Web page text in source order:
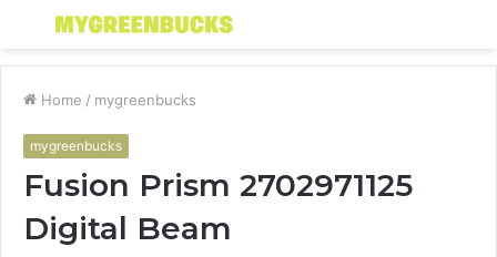
Menu
Home / mygreenbucks
mygreenbucks
Fusion Prism 2702971125
Digital Beam